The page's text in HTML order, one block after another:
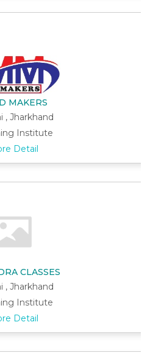
MAKERS
, Jharkhand
Institute
Detail
CLASSES
, Jharkhand
Institute
Detail